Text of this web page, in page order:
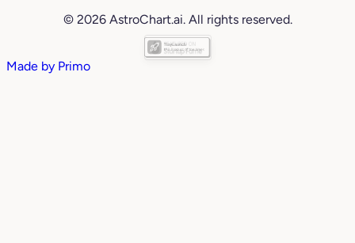
© 2026 AstroChart.ai. All rights reserved.
Made by Primo